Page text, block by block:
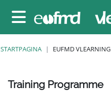
Zijpaneel
STARTPAGINA EUFMD VLEARNING
Training Programme